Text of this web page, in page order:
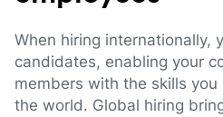
When hiring internationally,
candidates, enabling your
members with the skills
the world. Global hiring